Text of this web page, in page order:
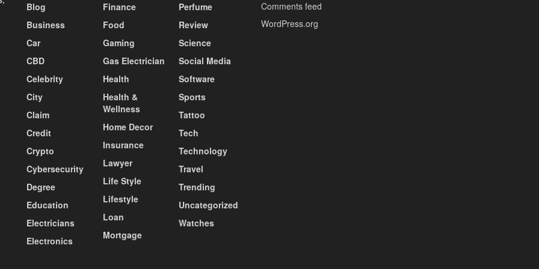
Blog
Business
Car
CBD
Celebrity
City
Claim
Credit
Crypto
Cybersecurity
Degree
Education
Electricians
Electronics
Finance
Food
Gaming
Gas Electrician
Health
Health &
Wellness
Home Decor
Insurance
Lawyer
Life Style
Lifestyle
Loan
Mortgage
Perfume
Review
Science
Social Media
Software
Sports
Tattoo
Tech
Technology
Travel
Trending
Uncategorized
Watches
Comments feed
WordPress.org